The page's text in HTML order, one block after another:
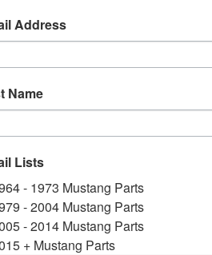
65 - 66
1965 - 1966
Mustang
Bezel/
message
customization
Sold as KIT
SKU:
Address
Name
Lists
- 1973 Mustang Parts
- 2004 Mustang Parts
- 2014 Mustang Parts
+ Mustang Parts